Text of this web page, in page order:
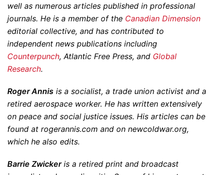
well as numerous articles published in professional
journals. He is a member of the Canadian Dimension
editorial collective, and has contributed to
independent news publications including
Counterpunch, Atlantic Free Press, and Global
Research.
Roger Annis is a socialist, a trade union activist and a
retired aerospace worker. He has written extensively
on peace and social justice issues. His articles can be
found at rogerannis.com and on newcoldwar.org,
which he also edits.
Barrie Zwickeris a retired print and broadcast